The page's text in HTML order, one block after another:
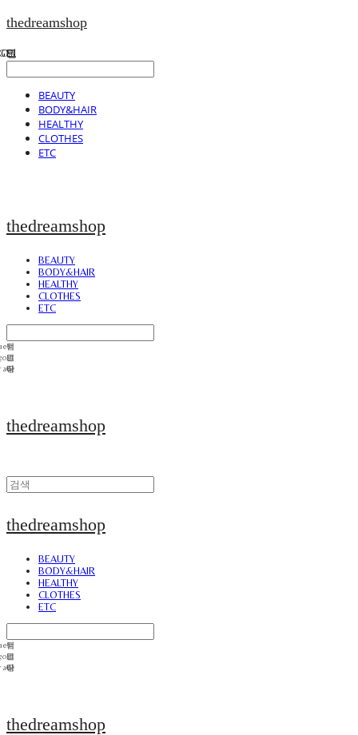
thedreamshop
BEAUTY
BODY&HAIR
HEALTHY
CLOTHES
ETC
thedreamshop
BEAUTY
BODY&HAIR
HEALTHY
CLOTHES
ETC
thedreamshop
thedreamshop
BEAUTY
BODY&HAIR
HEALTHY
CLOTHES
ETC
thedreamshop